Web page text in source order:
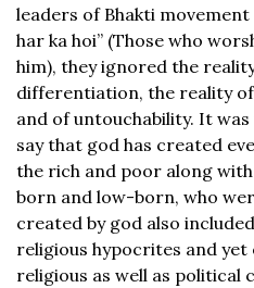
leaders of Bhakti movement
har ka hoi” (Those who
him), they ignored the
differentiation, the reality
and of untouchability. It
say that god has created
the rich and poor along
born and low-born, who
created by god also
religious hypocrites and
religious as well as political